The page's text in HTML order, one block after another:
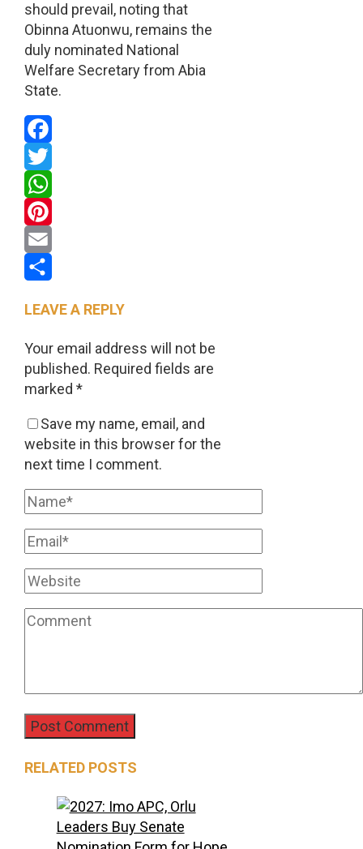
should prevail, noting that
Obinna Atuonwu, remains the
duly nominated National
Welfare Secretary from Abia
State.
Facebook
Twitter
WhatsApp
Pinterest
Email
LEAVE A REPLY
Your email address will not be
published. Required fields are
marked *
Save my name, email, and
website in this browser for the
next time I comment.
RELATED POSTS